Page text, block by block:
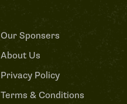
Our Sponsers
About Us
Privacy Policy
Terms & Conditions